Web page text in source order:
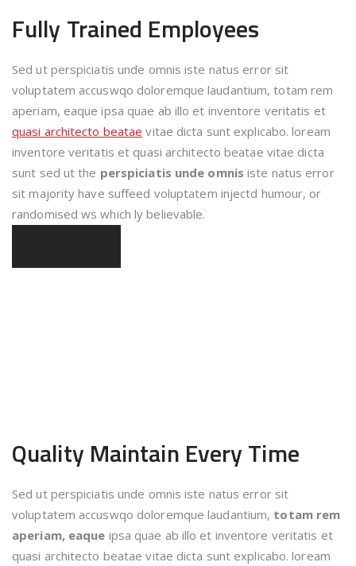
Fully Trained Employees
Sed ut perspiciatis unde omnis iste natus error sit
voluptatem accuswqo doloremque laudantium, totam rem
aperiam, eaque ipsa quae ab illo et inventore veritatis et
quasi architecto beatae vitae dicta sunt explicabo. loream
inventore veritatis et quasi architecto beatae vitae dicta
sunt sed ut the perspiciatis unde omnis iste natus error
sit majority have suffeed voluptatem injectd humour, or
randomised ws which ly believable.
Quality Maintain Every Time
Sed ut perspiciatis unde omnis iste natus error sit
voluptatem accuswqo doloremque laudantium, totam rem
aperiam, eaque ipsa quae ab illo et inventore veritatis et
quasi architecto beatae vitae dicta sunt explicabo. loream